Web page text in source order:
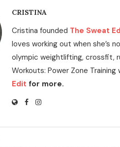
CRISTINA
Cristina founded The Sweat
loves working out when she’s
olympic weightlifting, crossfit,
Workouts: Power Zone
Edit for more.